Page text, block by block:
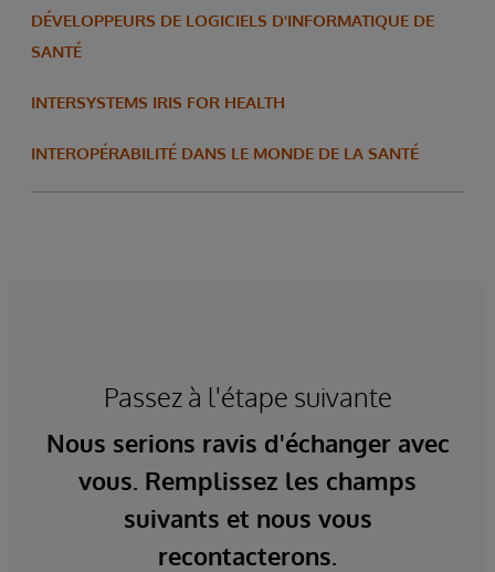
DÉVELOPPEURS DE LOGICIELS D'INFORMATIQUE DE
SANTÉ
INTERSYSTEMS IRIS FOR HEALTH
INTEROPÉRABILITÉ DANS LE MONDE DE LA SANTÉ
Passez à l'étape suivante
Nous serions ravis d'échanger avec
vous. Remplissez les champs
suivants et nous vous
recontacterons.